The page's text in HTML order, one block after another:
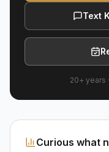
Text
20+ years ·
Curious what